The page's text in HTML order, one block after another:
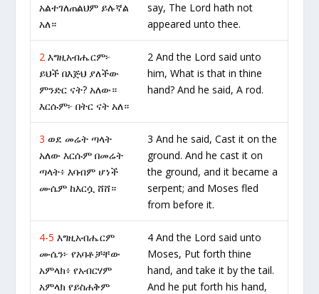
አልተገለጠልህም ይሉኛል
አለ።
say, The Lord hath not
appeared unto thee.
2 እግዚአብሔርም፦
ይህች በእጅህ ያለችው
ምንድር ናት? አለው።
እርሱም፦ በትር ናት አለ።
2 And the Lord said unto
him, What is that in thine
hand? And he said, A rod.
3 ወደ መሬት ጣላት
አለው እርሱም በመሬት
ጣላት፥ እባብም ሆነች
ሙሴም ከእርሷ ሸሸ።
3 And he said, Cast it on the
ground. And he cast it on
the ground, and it became a
serpent; and Moses fled
from before it.
4-5 እግዚአብሔርም
ሙሴን፦ የአባቶቻቸው
አምላክ፥ የአብርሃም
አምላክ የይስሐቅም
4 And the Lord said unto
Moses, Put forth thine
hand, and take it by the tail.
And he put forth his hand,